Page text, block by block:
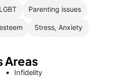
LGBT Parenting issues
Stress, Anxiety
Areas
Infidelity